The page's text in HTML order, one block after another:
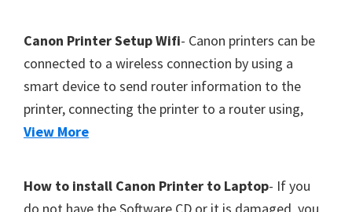
c
a
n
,
S
P
Canon Printer Setup Wifi- Canon printers can be
connected to a wireless connection by using a
smart device to send router information to the
printer, connecting the printer to a router using,
View More
How to install Canon Printer to Laptop- If you